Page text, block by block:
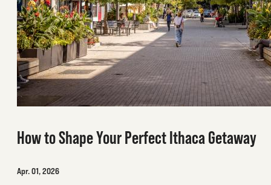
How to Shape Your Perfect Ithaca Getaway
Apr. 01, 2026